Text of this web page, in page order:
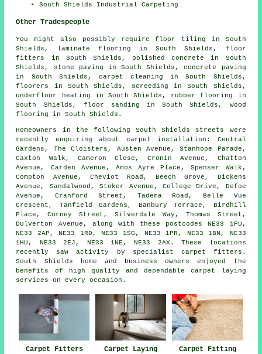
South Shields Industrial Carpeting
Other Tradespeople
You might also possibly requirefloor tiling in South
Shields,
laminate flooring in South Shields, floor
fitters
in South Shields, polished concrete
in South
Shields,
stone paving in South Shields,concrete paving
in South Shields, carpet cleaning in South Shields,
floorers
in South Shields, screeding in South Shields,
underfloor heating in South Shields, rubber flooring
in
South Shields, floor sanding in South Shields, wood
flooring
in South Shields.
Homeowners in the following South Shields streets were
recently enquiring about carpet installation: Central
Gardens, The Cloisters, Austen Avenue, Stanhope Parade,
Caxton Walk, Cameron Close, Cronin Avenue, Chatton
Avenue, Carden Avenue, Amos Ayre Place, Spenser Walk,
Compton Avenue, Cheviot Road, Beech Grove, Dickens
Avenue, Sandalwood, Stoker Avenue, College Drive, Defoe
Avenue, Cranford Street, Tadema Road, Belle Vue
Crescent, Tanfield Gardens, Banbury Terrace, Birdhill
Place, Corney Street, Silverdale Way, Thomas Street,
Dulverton Avenue, along with these postcodes NE33 1PU,
NE33 2AP, NE33 1RD, NE33 1SG, NE33 1PR, NE33 1BN, NE33
1HU, NE33 2EJ, NE33 1NE, NE33 2AX. These locations
recently saw activity by specialist carpet fitters.
South Shields home and business owners enjoyed the
benefits of high quality and dependable carpet laying
services on every occasion.
Carpet Fitters
Carpet Laying
Carpet Fitting